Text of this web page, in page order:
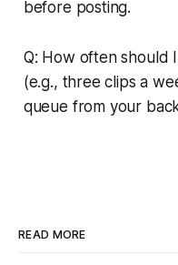
before posting.
Q: How often should
(e.g., three clips a
queue from your
READ MORE